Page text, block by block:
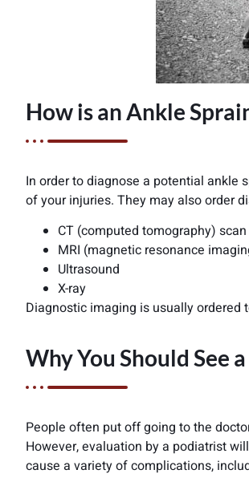
How is an Ankle
In order to diagnose a potential ankle
of your injuries. They may also order
CT (computed tomography) scan
MRI (magnetic resonance
Ultrasound
X-ray
Diagnostic imaging is usually ordered
Why You Should See
People often put off going to the
However, evaluation by a podiatrist
cause a variety of complications,